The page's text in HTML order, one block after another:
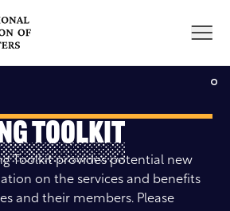
Toolkit
Toolkit provides potential new
on the services and benefits
and their members. Please